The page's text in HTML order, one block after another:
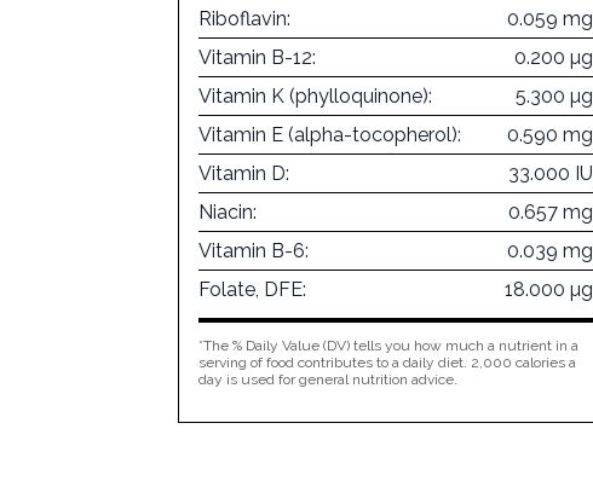
Riboflavin:
0.059 mg
Vitamin B-12:
0.200 µg
Vitamin K (phylloquinone):
5.300 µg
Vitamin E (alpha-tocopherol):
0.590 mg
Vitamin D:
33.000 IU
Niacin:
0.657 mg
Vitamin B-6:
0.039 mg
Folate, DFE:
18.000 µg
*The % Daily Value (DV) tells you how much a nutrient in a
serving of food contributes to a daily diet. 2,000 calories a
day is used for general nutrition advice.